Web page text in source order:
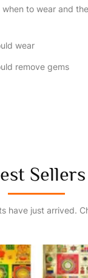
to wear and
wear
remove gems
Sellers
have just arrived.